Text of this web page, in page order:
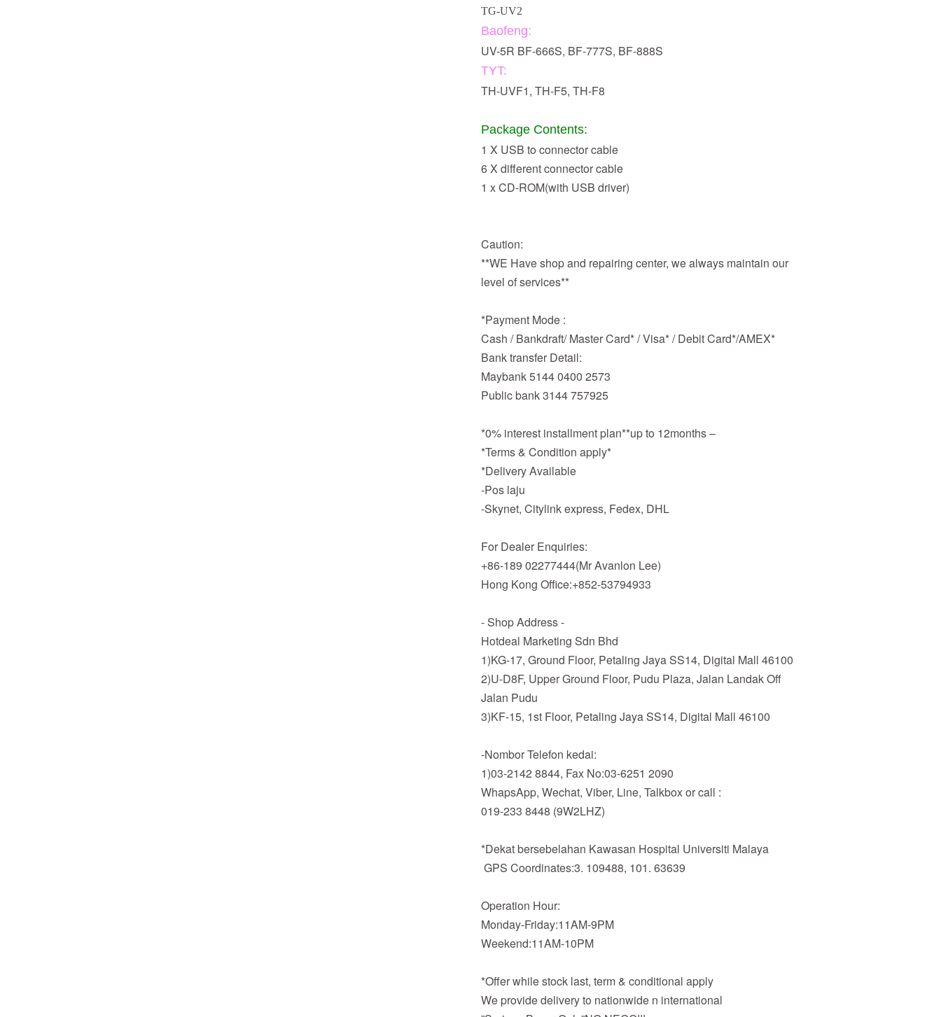
TG-UV2
Baofeng:
UV-5R BF-666S, BF-777S, BF-888S
TYT:
TH-UVF1, TH-F5, TH-F8
Package Contents:
1 X USB to connector cable
6 X different connector cable
1 x CD-ROM(with USB driver)
Caution:
**WE Have shop and repairing center, we always maintain our
level of services**
*Payment Mode :
Cash / Bankdraft/ Master Card* / Visa* / Debit Card*/AMEX*
Bank transfer Detail:
Maybank 5144 0400 2573
Public bank 3144 757925
*0% interest installment plan**up to 12months –
*Terms & Condition apply*
*Delivery Available
-Pos laju
-Skynet, Citylink express, Fedex, DHL
For Dealer Enquiries:
+86-189 02277444(Mr Avanlon Lee)
Hong Kong Office:+852-53794933
- Shop Address -
Hotdeal Marketing Sdn Bhd
1)KG-17, Ground Floor, Petaling Jaya SS14, Digital Mall 46100
2)U-D8F, Upper Ground Floor, Pudu Plaza, Jalan Landak Off
Jalan Pudu
3)KF-15, 1st Floor, Petaling Jaya SS14, Digital Mall 46100
-Nombor Telefon kedai:
1)03-2142 8844, Fax No:03-6251 2090
WhapsApp, Wechat, Viber, Line, Talkbox or call :
019-233 8448 (9W2LHZ)
*Dekat bersebelahan Kawasan Hospital Universiti Malaya
GPS Coordinates:3. 109488, 101. 63639
Operation Hour:
Monday-Friday:11AM-9PM
Weekend:11AM-10PM
*Offer while stock last, term & conditional apply
We provide delivery to nationwide n international